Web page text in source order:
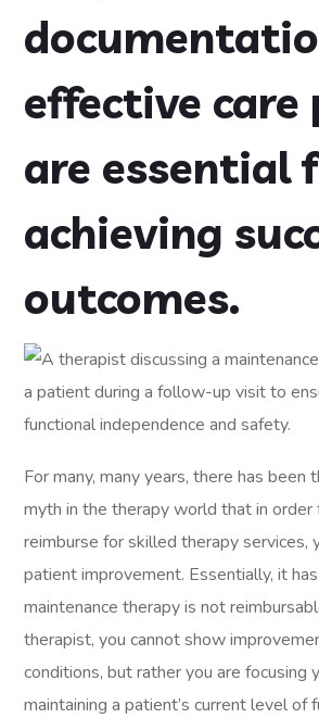
effective care
are essential
achieving
outcomes.
For many, many years, there has been
myth in the therapy world that in order
reimburse for skilled therapy services,
patient improvement. Essentially, it
maintenance therapy is not
therapist, you cannot show
conditions, but rather you are focusing
maintaining a patient’s current level of